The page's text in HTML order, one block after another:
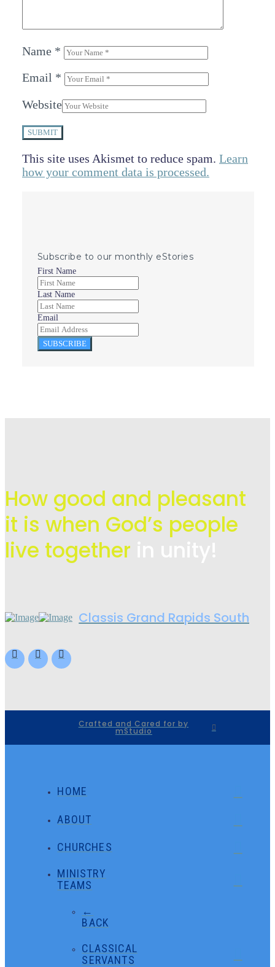
Name *
Email *
Website
SUBMIT
This site uses Akismet to reduce spam. Learn
how your comment data is processed.
Subscribe to our monthly eStories
First Name
Last Name
Email
SUBSCRIBE
How good and pleasant
it is when God’s people
live together
Classis Grand Rapids South
Crafted and Cared for by
mStudio
HOME
ABOUT
CHURCHES
MINISTRY
TEAMS
←
BACK
CLASSICAL
SERVANTS